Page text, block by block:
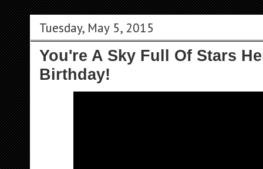
Tuesday, May 5, 2015
You're A Sky Full Of Stars
Birthday!